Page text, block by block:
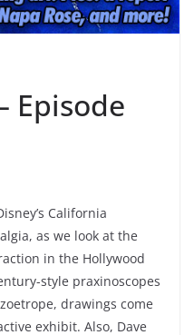
Episode
California
as we look at the
in the Hollywood
style praxinoscopes
drawings come
exhibit. Also, Dave